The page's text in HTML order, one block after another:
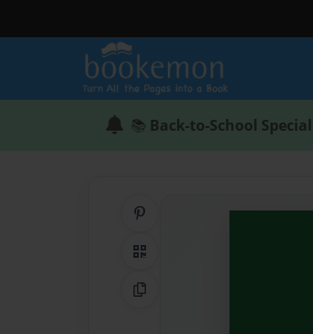
📚 Back-to-School Special
QR Code
Copy Link